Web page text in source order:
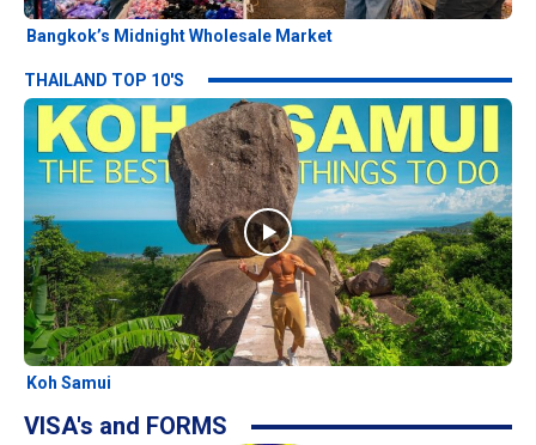
Bangkok’s Midnight Wholesale Market
THAILAND TOP 10'S
Koh Samui
VISA's and FORMS